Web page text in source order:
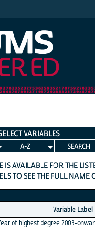
VARIABLES
A-Z SEARCH
IS AVAILABLE FOR THE
TO SEE THE FULL NAME
Variable Label
of highest degree 2003-